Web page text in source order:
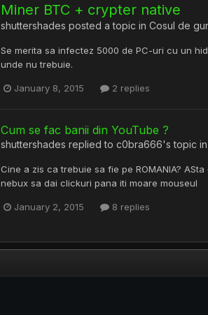
Miner BTC + crypter native
shuttershades posted a topic in Cosul de
Se merita sa infectez 5000 de PC-uri cu un
unde nu trebuie.
January 8, 2015 2 replies
Cum se fac banii din YouTube ?
shuttershades replied to c0bra666's topic in
Cine a zis ca trebuie sa fie pe ROMANIA?
nebux sa dai clickuri pana iti moare mouseul
January 2, 2015 8 replies